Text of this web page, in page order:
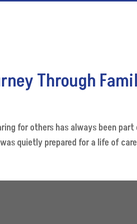
Through
for others has always been
quietly prepared for a life of